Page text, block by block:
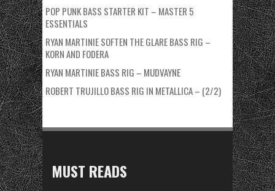
POP PUNK BASS STARTER KIT – MASTER 5
ESSENTIALS
RYAN MARTINIE SOFTEN THE GLARE BASS RIG –
KORN AND FODERA
RYAN MARTINIE BASS RIG – MUDVAYNE
ROBERT TRUJILLO BASS RIG IN METALLICA – (2/2)
MUST READS